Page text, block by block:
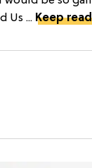
Us ... Keep